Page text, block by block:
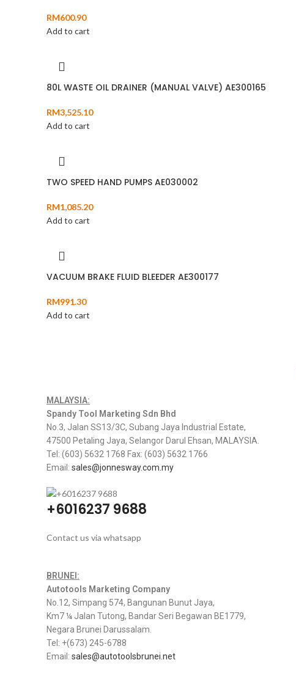
RM600.90
Add to cart
80L WASTE OIL DRAINER (MANUAL VALVE) AE300165
RM3,525.10
Add to cart
TWO SPEED HAND PUMPS AE030002
RM1,085.20
Add to cart
VACUUM BRAKE FLUID BLEEDER AE300177
RM991.30
Add to cart
MALAYSIA:
Spandy Tool Marketing Sdn Bhd
No.3, Jalan SS13/3C, Subang Jaya Industrial Estate,
47500 Petaling Jaya, Selangor Darul Ehsan, MALAYSIA.
Tel: (603) 5632 1768 Fax: (603) 5632 1766
Email: sales@jonnesway.com.my
+6016237 9688
Contact us via whatsapp
BRUNEI:
Autotools Marketing Company
No.12, Simpang 574, Bangunan Bunut Jaya,
Km7 ¼ Jalan Tutong, Bandar Seri Begawan BE1779,
Negara Brunei Darussalam.
Tel: +(673) 245-6788
Email: sales@autotoolsbrunei.net